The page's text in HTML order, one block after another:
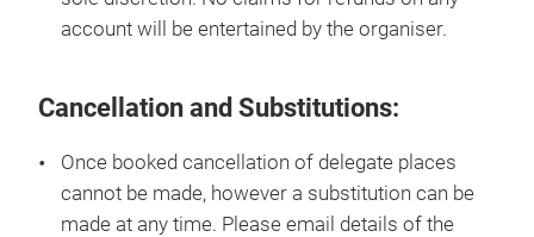
account will be entertained by the organiser.
Cancellation and Substitutions:
Once booked cancellation of delegate places
cannot be made, however a substitution can be
made at any time. Please email details of the